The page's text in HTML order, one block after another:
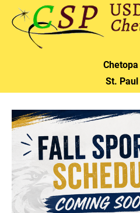
HOME DISTRICT
Chetopa
St. Paul